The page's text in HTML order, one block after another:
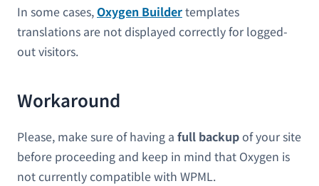
In some cases,Oxygen Buildertemplates
translations are not displayed correctly for logged-
out visitors.
Workaround
Please, make sure of having a full backupof your site
before proceeding and keep in mind that Oxygen is
not currently compatible with WPML.